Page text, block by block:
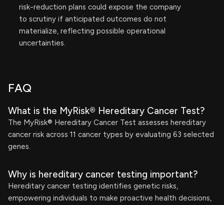
risk-reduction plans could expose the company
to scrutiny if anticipated outcomes do not
materialize, reflecting possible operational
uncertainties.
FAQ
What is the MyRisk® Hereditary Cancer Test?
The MyRisk® Hereditary Cancer Test assesses hereditary
cancer risk across 11 cancer types by evaluating 63 selected
genes.
Why is hereditary cancer testing important?
Hereditary cancer testing identifies genetic risks,
empowering individuals to make proactive health decisions,